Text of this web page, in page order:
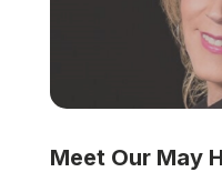
Meet Our May